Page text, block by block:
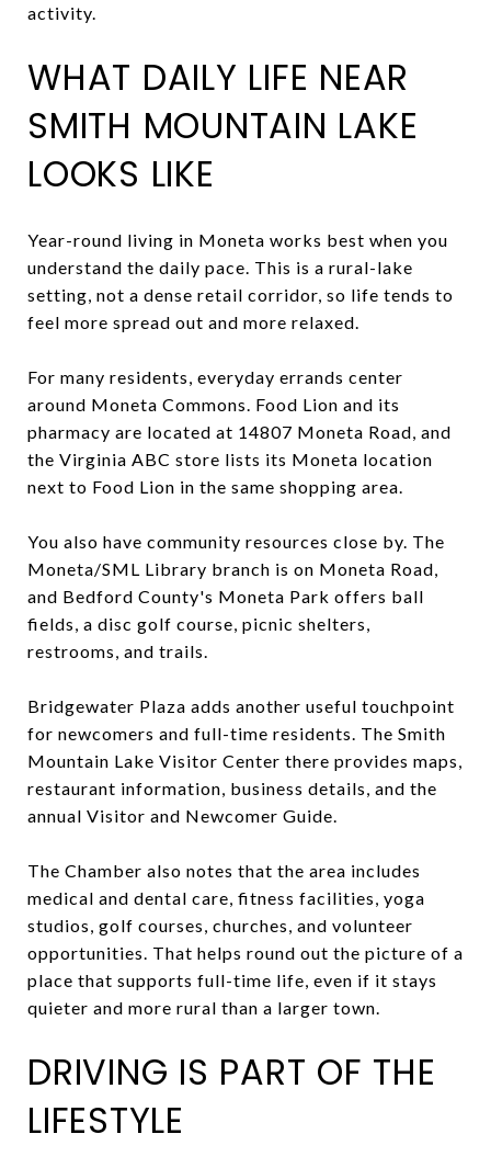
activity.
WHAT DAILY LIFE NEAR
SMITH MOUNTAIN LAKE
LOOKS LIKE
Year-round living in Moneta works best when you
understand the daily pace. This is a rural-lake
setting, not a dense retail corridor, so life tends to
feel more spread out and more relaxed.
For many residents, everyday errands center
around Moneta Commons. Food Lion and its
pharmacy are located at 14807 Moneta Road, and
the Virginia ABC store lists its Moneta location
next to Food Lion in the same shopping area.
You also have community resources close by. The
Moneta/SML Library branch is on Moneta Road,
and Bedford County's Moneta Park offers ball
fields, a disc golf course, picnic shelters,
restrooms, and trails.
Bridgewater Plaza adds another useful touchpoint
for newcomers and full-time residents. The Smith
Mountain Lake Visitor Center there provides maps,
restaurant information, business details, and the
annual Visitor and Newcomer Guide.
The Chamber also notes that the area includes
medical and dental care, fitness facilities, yoga
studios, golf courses, churches, and volunteer
opportunities. That helps round out the picture of a
place that supports full-time life, even if it stays
quieter and more rural than a larger town.
DRIVING IS PART OF THE
LIFESTYLE